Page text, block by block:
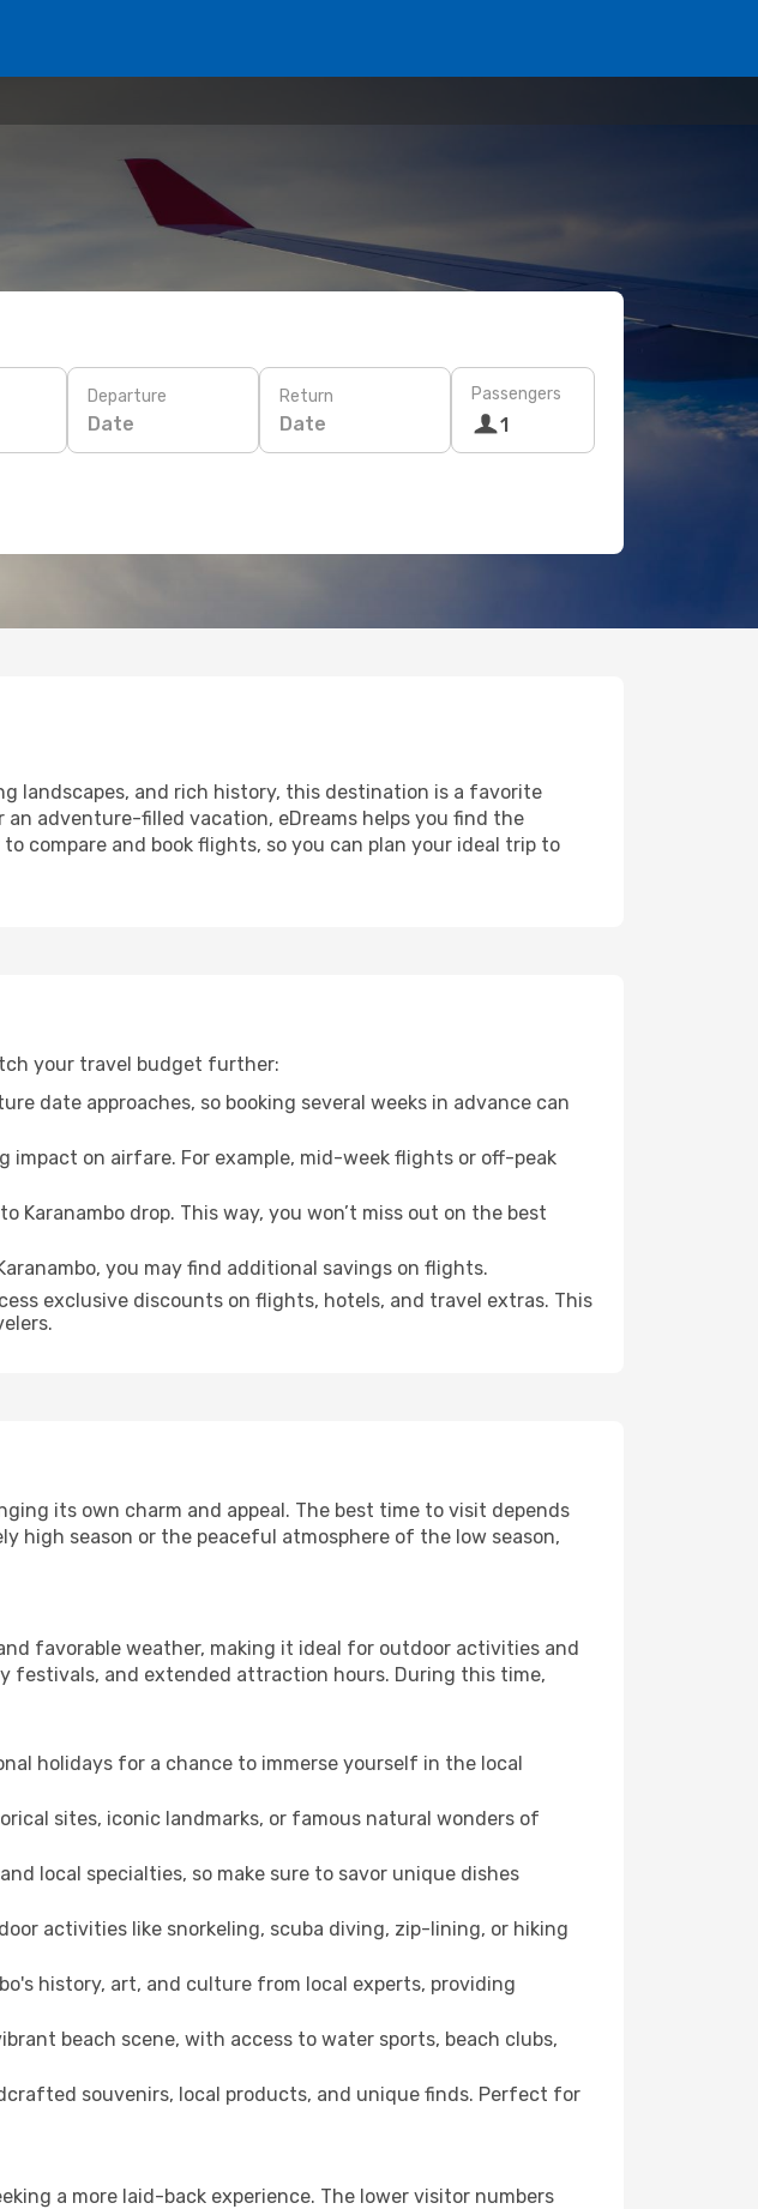
Departure
Date
Return
Date
Passengers
1
landscapes, and rich history, this destination is a favorite
adventure-filled vacation, eDreams helps you find the
compare and book flights, so you can plan your ideal trip to
your travel budget further:
date approaches, so booking several weeks in advance can
impact on airfare. For example, mid-week flights or off-peak
drop. This way, you won’t miss out on the best
you may find additional savings on flights.
exclusive discounts on flights, hotels, and travel extras. This
its own charm and appeal. The best time to visit depends
high season or the peaceful atmosphere of the low season,
favorable weather, making it ideal for outdoor activities and
festivals, and extended attraction hours. During this time,
holidays for a chance to immerse yourself in the local
sites, iconic landmarks, or famous natural wonders of
local specialties, so make sure to savor unique dishes
activities like snorkeling, scuba diving, zip-lining, or hiking
history, art, and culture from local experts, providing
beach scene, with access to water sports, beach clubs,
souvenirs, local products, and unique finds. Perfect for
a more laid-back experience. The lower visitor numbers